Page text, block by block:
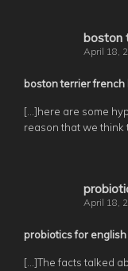
boston
April 18,
boston terrier french
[…]here are some
reason that we think
April 18,
probiotics for
[…]The facts talked